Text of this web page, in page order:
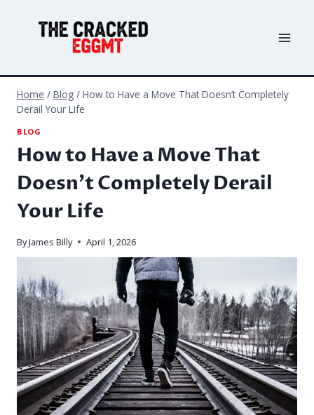
Home / Blog / How to Have a Move That Doesn’t Completely
Derail Your Life
BLOG
How to Have a Move That
Doesn’t Completely Derail
Your Life
ByJames Billy April 1, 2026